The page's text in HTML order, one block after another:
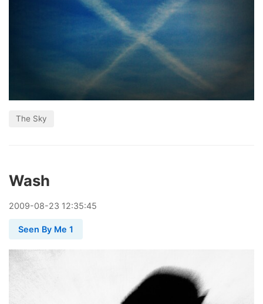
The Sky
Wash
2009-08-23 12:35:45
Seen By Me 1